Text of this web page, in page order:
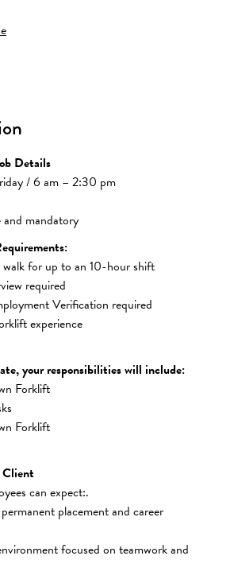
Details
/ 6 am – 2:30 pm
mandatory
for up to an 10-hour shift
required
Verification required
experience
your responsibilities will include:
Forklift
Forklift
can expect:.
placement and career
focused on teamwork and